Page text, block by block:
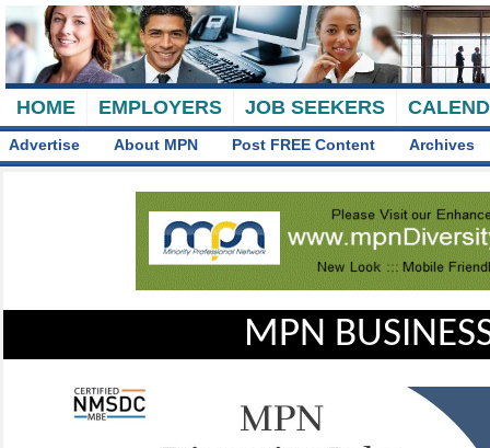
HOME EMPLOYERS JOB SEEKERS
Advertise About MPN Post FREE Content Archives
MPN